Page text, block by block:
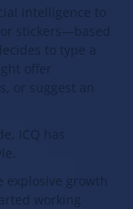
intelligence to
stickers—based
to type a
offer
or suggest an
ICQ has
explosive growth
working